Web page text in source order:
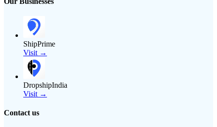
ShipPrime
Visit →
DropshipIndia
Visit →
Contact us